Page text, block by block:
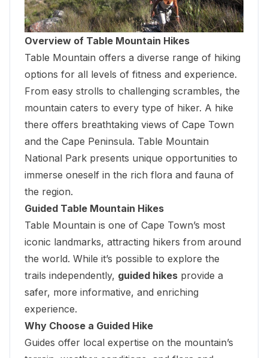
Overview of Table Mountain Hikes
Table Mountain offers a diverse range of hiking
options for all levels of fitness and experience.
From easy strolls to challenging scrambles, the
mountain caters to every type of hiker. A hike
there offers breathtaking views of Cape Town
and the Cape Peninsula. Table Mountain
National Park presents unique opportunities to
immerse oneself in the rich flora and fauna of
the region.
Guided Table Mountain Hikes
Table Mountain is one of Cape Town’s most
iconic landmarks, attracting hikers from around
the world. While it’s possible to explore the
trails independently, guided hikes provide a
safer, more informative, and enriching
experience.
Why Choose a Guided Hike
Guides offer local expertise on the mountain’s